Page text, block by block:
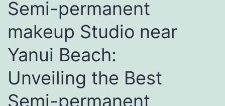
Semi-permanent
makeup Studio near
Yanui Beach:
Unveiling the Best
Semi-permanent